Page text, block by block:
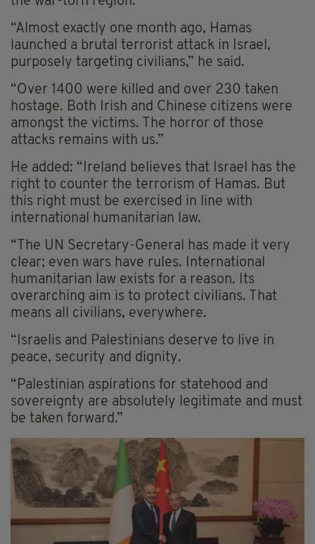
“Almost exactly one month ago, Hamas
launched a brutal terrorist attack in Israel,
purposely targeting civilians,” he said.
“Over 1400 were killed and over 230 taken
hostage. Both Irish and Chinese citizens were
amongst the victims. The horror of those
attacks remains with us.”
He added: “Ireland believes that Israel has the
right to counter the terrorism of Hamas. But
this right must be exercised in line with
international humanitarian law.
“The UN Secretary-General has made it very
clear; even wars have rules. International
humanitarian law exists for a reason. Its
overarching aim is to protect civilians. That
means all civilians, everywhere.
“Israelis and Palestinians deserve to live in
peace, security and dignity.
“Palestinian aspirations for statehood and
sovereignty are absolutely legitimate and must
be taken forward.”